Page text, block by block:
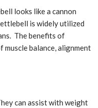
looks like a cannon
is widely utilized
The benefits of
balance, alignment
can assist with weight